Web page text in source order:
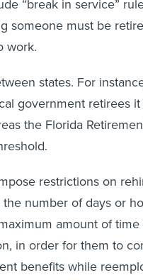
someone must be
work.
government retirees
the Florida
number of days or
amount of time
in order for them to
benefits while